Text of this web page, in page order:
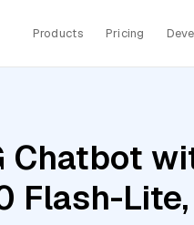
Products Pricing
Chatbot
Flash-